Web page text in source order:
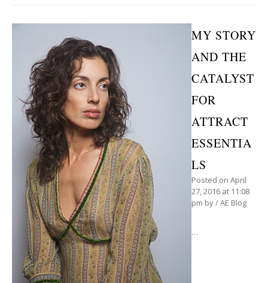
MY STORY
AND THE
CATALYST
FOR
ATTRACT
ESSENTIA
LS
Posted on April
27, 2016 at 11:08
pm by/AE Blog
…